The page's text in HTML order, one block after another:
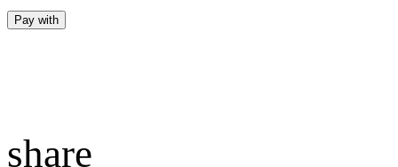
Pay with
share